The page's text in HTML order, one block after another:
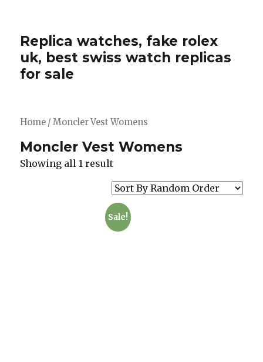
Replica watches, fake rolex
uk, best swiss watch replicas
for sale
Home / Moncler Vest Womens
Moncler Vest Womens
Showing all 1 result
Sale!